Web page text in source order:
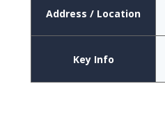
Address / Location
Key Info